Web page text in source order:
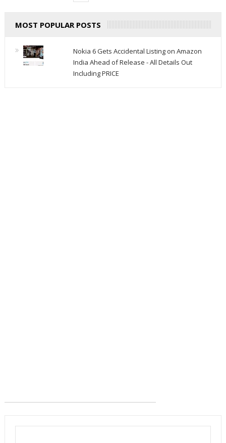
MOST POPULAR POSTS
Nokia 6 Gets Accidental Listing on Amazon
India Ahead of Release - All Details Out
Including PRICE